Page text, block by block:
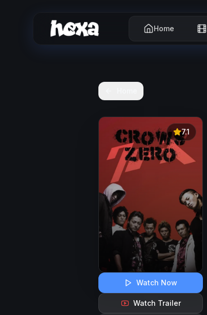
Home
7.1
Watch Now
Watch Trailer